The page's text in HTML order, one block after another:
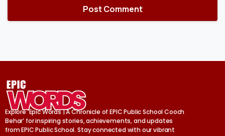
Explore ‘Epic Words | A Chronicle of EPIC Public School Cooch
Behar’ for inspiring stories, achievements, and updates
from EPIC Public School. Stay connected with our vibrant